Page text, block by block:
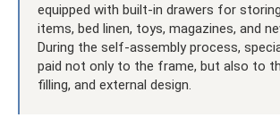
equipped with built-in drawers for
items, bed linen, toys, magazines, and
During the self-assembly process,
paid not only to the frame, but also to
filling, and external design.